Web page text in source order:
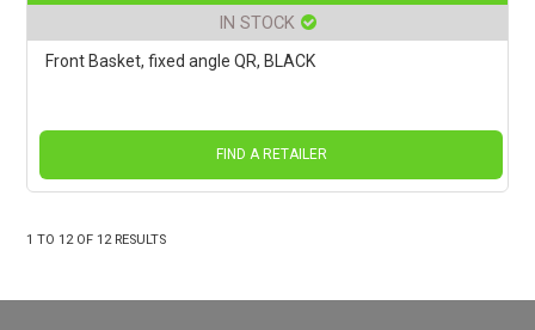
IN STOCK
Front Basket, fixed angle QR, BLACK
FIND A RETAILER
1 TO12OF12RESULTS